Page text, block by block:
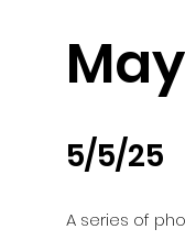
5/5/25
A series of